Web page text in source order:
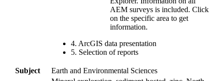
AEM surveys is included. Click
on the specific area to get
information.
4. ArcGIS data presentation
5. Selection of reports
Subject
Earth and Environmental Sciences